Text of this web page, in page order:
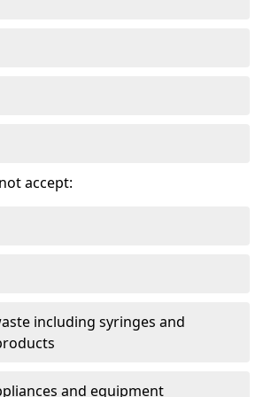
accept:
including syringes and
and equipment